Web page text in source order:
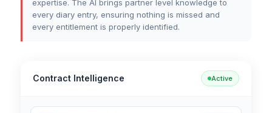
expertise. The AI brings partner level knowledge to
every diary entry, ensuring nothing is missed and
every entitlement is properly identified.
Contract Intelligence Active